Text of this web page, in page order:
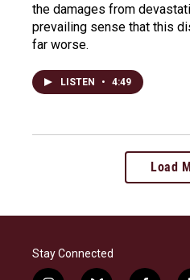
the damages from
prevailing sense that this
far worse.
LISTEN • 4:49
Load
Stay Connected